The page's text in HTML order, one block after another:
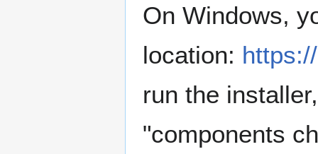
On Windows,
location:
run the
"components